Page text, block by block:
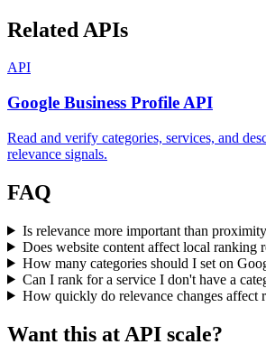
Related APIs
API
Google Business Profile API
Read and verify categories, services, and
relevance signals.
FAQ
Is relevance more important than
Does website content affect local ranking
How many categories should I set on
Can I rank for a service I don't have a
How quickly do relevance changes affect
Want this at API scale?